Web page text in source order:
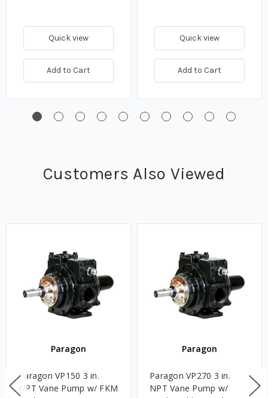
Quick view
Add to Cart
Quick view
Add to Cart
Customers Also Viewed
Paragon
Paragon VP150 3 in.
NPT Vane Pump w/ FKM
Paragon
Paragon VP270 3 in.
NPT Vane Pump w/